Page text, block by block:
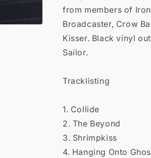
from members of
Broadcaster, Crow
Kisser. Black vinyl
Sailor.
Tracklisting
1. Collide
2. The Beyond
3. Shrimpkiss
4. Hanging Onto